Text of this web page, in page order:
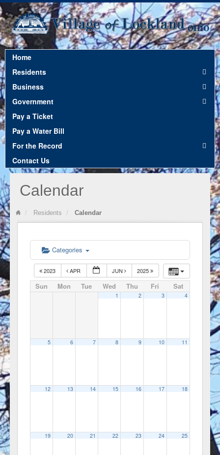
Home
Residents
Business
Government
Pay a Ticket
Pay a Water Bill
For the Record
Contact Us
Calendar
Residents Calendar
Categories
2023 APR JUN 2025
Sun Mon Tue Wed Thu Fri Sat
1 2 3 4
5 6 7 8 9 10 11
12 13 14 15 16 17 18
19 20 21 22 23 24 25